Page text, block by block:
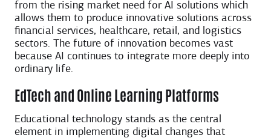
from the rising market need for AI solutions which
allows them to produce innovative solutions across
financial services, healthcare, retail, and logistics
sectors. The future of innovation becomes vast
because AI continues to integrate more deeply into
ordinary life.
EdTech and Online Learning Platforms
Educational technology stands as the central
element in implementing digital changes that